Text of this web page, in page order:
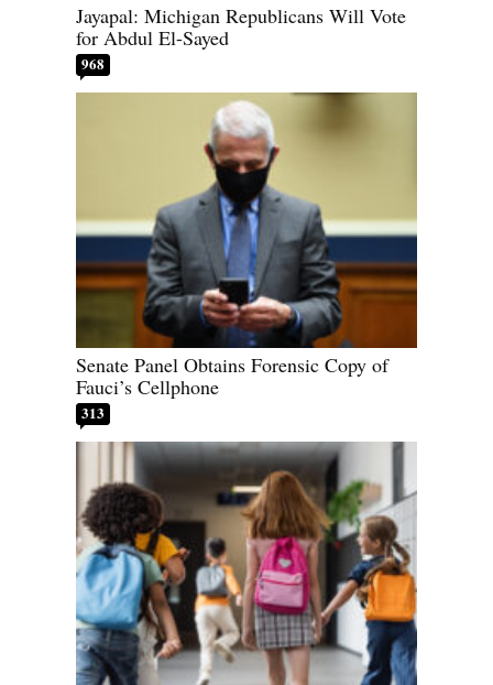
Jayapal: Michigan Republicans Will Vote
for Abdul El-Sayed
968
Senate Panel Obtains Forensic Copy of
Fauci’s Cellphone
313